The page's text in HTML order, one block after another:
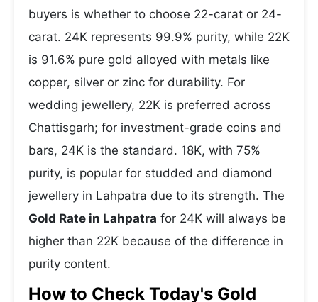
buyers is whether to choose 22-carat or 24-
carat. 24K represents 99.9% purity, while 22K
is 91.6% pure gold alloyed with metals like
copper, silver or zinc for durability. For
wedding jewellery, 22K is preferred across
Chattisgarh; for investment-grade coins and
bars, 24K is the standard. 18K, with 75%
purity, is popular for studded and diamond
jewellery in Lahpatra due to its strength. The
Gold Rate in Lahpatra for 24K will always be
higher than 22K because of the difference in
purity content.
How to Check Today's Gold